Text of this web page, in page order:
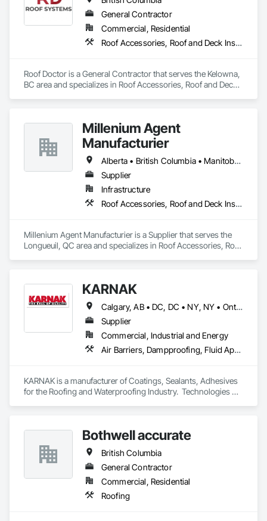
General Contractor
Commercial, Residential
Roof Accessories, Roof and Deck Insulation, Roof Panels, Roof Specialties, Roofing
Roof Doctor is a General Contractor that serves the Kelowna,
BC area and specializes in Roof Accessories, Roof and Deck
Millenium Agent
Manufacturier
Alberta • British Columbia • Manitoba • New Brunswick • Northwest Territories • Nova Scotia • Ontario • Prince Edward Island • Québec • Saskatchewan
Supplier
Infrastructure
Roof Accessories, Roof and Deck Insulation, Security Equipment
Millenium Agent Manufacturier is a Supplier that serves the
Longueuil, QC area and specializes in Roof Accessories, Roof
KARNAK
Calgary, AB • DC, DC • NY, NY • Ontario, CA • Québec, QC • Toronto, ON • Alabama • Alberta • Arizona • Arkansas • British Columbia • California • Colorado • Connecticut • Delaware • Florida • Georgia • Hawaii • Idaho • Illinois • Indiana • Iowa • Kansas • Kentucky • Louisiana • Maine • Maryland • Massachusetts • Michigan • Minnesota • Mississippi • Missouri • Montana • Nebraska • Nevada • New Brunswick • New Hampshire • New Mexico • New York • North Carolina • North Dakota • Ohio • Oklahoma • Ontario • Oregon • Pennsylvania • Québec • South Carolina • South Dakota • Tennessee • Texas • Utah • Virginia • Washington • West Virginia • Wisconsin • Wyoming
Supplier
Commercial, Industrial and Energy
Air Barriers, Dampproofing, Fluid Applied Waterproofing, Roof Accessories, Roof Specialties, Roofing, Special Coatings, Water Repellents, Waterproofing, Weather Barriers
KARNAK is a manufacturer of Coatings, Sealants, Adhesives
for the Roofing and Waterproofing Industry.  Technologies
Bothwell accurate
British Columbia
General Contractor
Commercial, Residential
Roofing